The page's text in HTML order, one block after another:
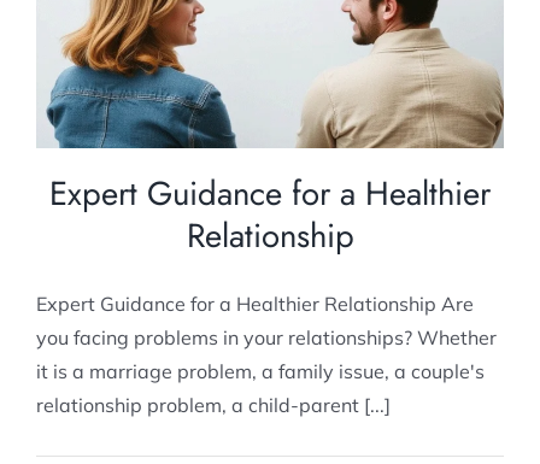
Relationship Counselling
Expert Guidance for a Healthier
Relationship
Expert Guidance for a Healthier Relationship Are
you facing problems in your relationships? Whether
it is a marriage problem, a family issue, a couple's
relationship problem, a child-parent [...]